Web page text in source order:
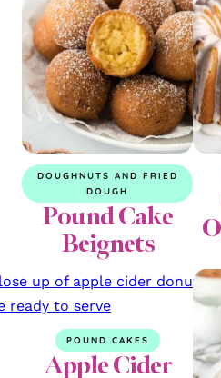
DOUGHNUTS AND FRIED
DOUGH
Pound Cake
Beignets
POUND CAKES
Apple Cider